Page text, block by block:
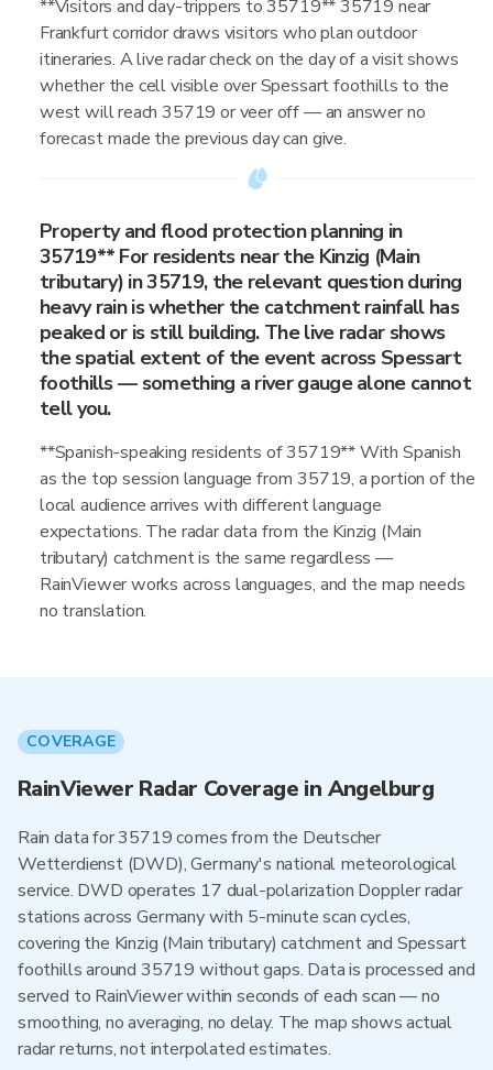
**Visitors and day-trippers to 35719** 35719 near
Frankfurt corridor draws visitors who plan outdoor
itineraries. A live radar check on the day of a visit shows
whether the cell visible over Spessart foothills to the
west will reach 35719 or veer off — an answer no
forecast made the previous day can give.
Property and flood protection planning in
35719** For residents near the Kinzig (Main
tributary) in 35719, the relevant question during
heavy rain is whether the catchment rainfall has
peaked or is still building. The live radar shows
the spatial extent of the event across Spessart
foothills — something a river gauge alone cannot
tell you.
**Spanish-speaking residents of 35719** With Spanish
as the top session language from 35719, a portion of the
local audience arrives with different language
expectations. The radar data from the Kinzig (Main
tributary) catchment is the same regardless —
RainViewer works across languages, and the map needs
no translation.
COVERAGE
RainViewer Radar Coverage in Angelburg
Rain data for 35719 comes from the Deutscher
Wetterdienst (DWD), Germany's national meteorological
service. DWD operates 17 dual-polarization Doppler radar
stations across Germany with 5-minute scan cycles,
covering the Kinzig (Main tributary) catchment and Spessart
foothills around 35719 without gaps. Data is processed and
served to RainViewer within seconds of each scan — no
smoothing, no averaging, no delay. The map shows actual
radar returns, not interpolated estimates.